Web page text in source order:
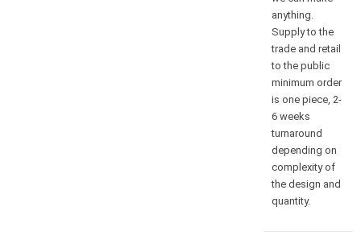
anything.
Supply to the
trade and retail
to the public
minimum order
is one piece, 2-
6 weeks
turnaround
depending on
complexity of
the design and
quantity.